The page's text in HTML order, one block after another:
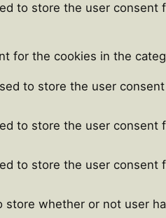
to store the user
for the cookies in the
to store the user
to store the user
to store the user
store whether or not user